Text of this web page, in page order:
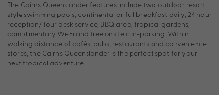
The Cairns Queenslander features include two outdoor resort
style swimming pools, continental or full breakfast daily, 24 hour
reception/ tour desk service, BBQ area, tropical gardens,
complimentary Wi-Fi and free onsite car-parking. Within
walking distance of cafés, pubs, restaurants and convenience
stores, the Cairns Queenslander is the perfect spot for your
next tropical adventure.